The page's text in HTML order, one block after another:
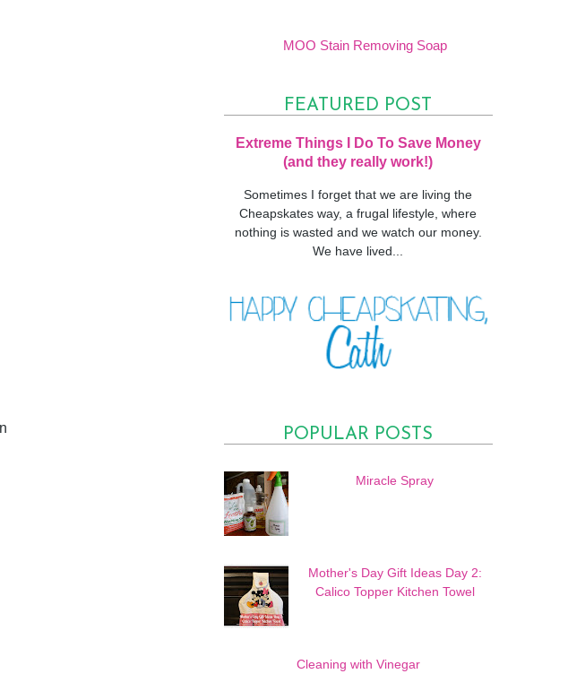
MOO Stain Removing Soap
FEATURED POST
Extreme Things I Do To Save Money
(and they really work!)
Sometimes I forget that we are living the
Cheapskates way, a frugal lifestyle, where
nothing is wasted and we watch our money.
We have lived...
POPULAR POSTS
Miracle Spray
Mother's Day Gift Ideas Day 2:
Calico Topper Kitchen Towel
Cleaning with Vinegar